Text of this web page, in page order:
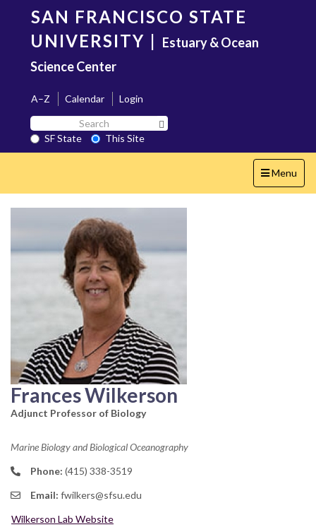
content
SAN FRANCISCO STATE
UNIVERSITY | Estuary & Ocean
Science Center
A–Z Calendar
Login
Search
SF
State
SF State
This Site
Toggle
navigation
Menu
Frances Wilkerson
Adjunct Professor of Biology
Marine Biology and Biological Oceanography
Phone: (415) 338-3519
Email: fwilkers@sfsu.edu
Wilkerson Lab Website